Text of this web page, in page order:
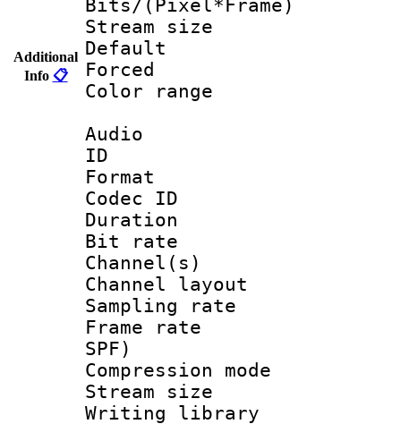
Additional
Info 📋
Bits/
Stream size :
Color
Audio
ID
Format
Codec ID :
Duration :
Bit rate :
Channel(s)
Channel
Sampling
Frame rate :
SPF)
Compression
Stream size :
Writing library